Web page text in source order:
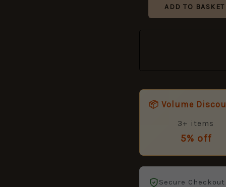
ADD TO BASKET
📦 Volume
3+ items
5% off
Secure Checkout